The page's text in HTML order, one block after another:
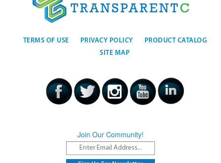
TERMS OF USE PRIVACY POLICY
PRODUCT CATALOG
SITE MAP
Join Our Community!